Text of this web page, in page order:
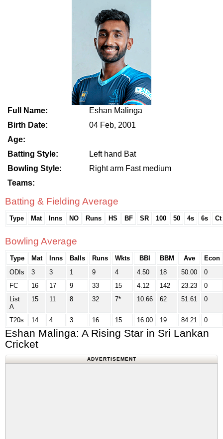
Full Name:
Eshan Malinga
Birth Date:
04 Feb, 2001
Age:
Batting Style:
Left hand Bat
Bowling Style:
Right arm Fast medium
Teams:
Batting & Fielding Average
Type Mat Inns NO Runs HS BF SR 100 50 4s 6s Ct
Bowling Average
Type Mat Inns Balls Runs Wkts BBI BBM Ave
Econ
ODIs
3 3 1 9 4 4.50 18 50.00
0
FC
16 17 9 33 15 4.12 142 23.23
0
List
A
15 11 8 32 7* 10.66 62 51.61 0
T20s 14 4 3 16 15 16.00 19 84.21 0
Eshan Malinga: A Rising Star in Sri Lankan
Cricket
ADVERTISEMENT